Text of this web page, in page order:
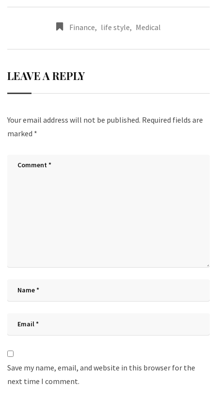
Finance, life style, Medical
LEAVE A REPLY
Your email address will not be published. Required fields are
marked *
Save my name, email, and website in this browser for the
next time I comment.